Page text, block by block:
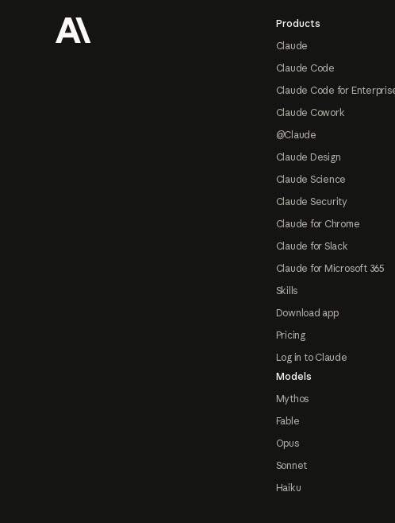
Products
Claude
Claude Code
Claude Code for
Claude Cowork
@Claude
Claude Design
Claude Science
Claude Security
Claude for Chrome
Claude for Slack
Claude for Microsoft 365
Skills
Download app
Pricing
Log in to Claude
Models
Mythos
Fable
Opus
Sonnet
Haiku